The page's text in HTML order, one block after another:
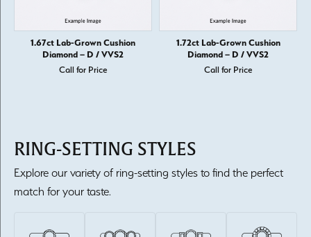
1.67ct Lab-Grown Cushion
Diamond – D / VVS2
Call for Price
1.72ct Lab-Grown Cushion
Diamond – D / VVS2
Call for Price
RING-SETTING STYLES
Explore our variety of ring-setting styles to find the perfect
match for your taste.